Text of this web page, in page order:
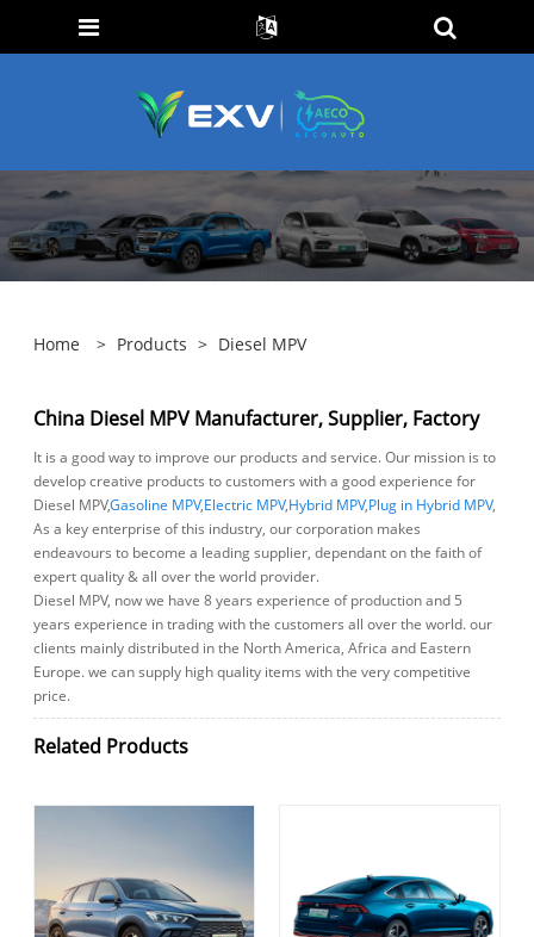
Home > Products > Diesel MPV
China Diesel MPV Manufacturer, Supplier, Factory
It is a good way to improve our products and service. Our mission is to
develop creative products to customers with a good experience for
Diesel MPV,Gasoline MPV,Electric MPV,Hybrid MPV,Plug in Hybrid MPV,
As a key enterprise of this industry, our corporation makes
endeavours to become a leading supplier, dependant on the faith of
expert quality & all over the world provider.
Diesel MPV, now we have 8 years experience of production and 5
years experience in trading with the customers all over the world. our
clients mainly distributed in the North America, Africa and Eastern
Europe. we can supply high quality items with the very competitive
price.
Related Products